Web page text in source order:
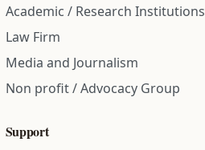
Academic / Research Institutions
Law Firm
Media and Journalism
Non profit / Advocacy Group
Support